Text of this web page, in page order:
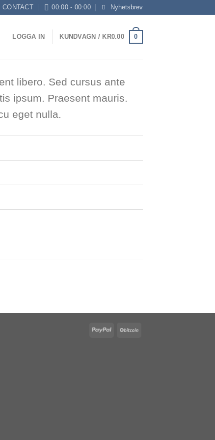
CONTACT 00:00 - 00:00 Nyhetsbrev
LOGGA IN KUNDVAGN / KR0.00 0
libero. Sed cursus ante
ipsum. Praesent mauris.
eget nulla.